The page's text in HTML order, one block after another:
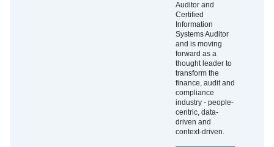
Auditor and
Certified
Information
Systems Auditor
and is moving
forward as a
thought leader to
transform the
finance, audit and
compliance
industry - people-
centric, data-
driven and
context-driven.